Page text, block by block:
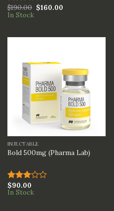
Rated
3.00
$190.00 $160.00
In Stock
INJECTABLE
Bold 500mg (Pharma Lab)
Rated
3.00
$90.00
In Stock